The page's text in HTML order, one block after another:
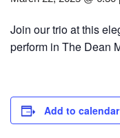
Join our trio at this
perform in The Dean
Add to calendar